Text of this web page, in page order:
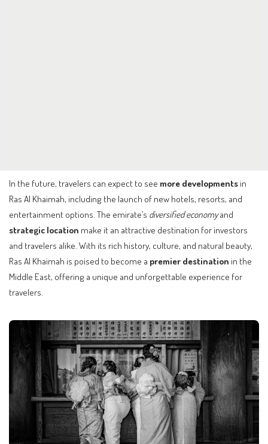
In the future, travelers can expect to see more developments in
Ras Al Khaimah, including the launch of new hotels, resorts, and
entertainment options. The emirate’s diversified economyand
strategic location make it an attractive destination for investors
and travelers alike. With its rich history, culture, and natural beauty,
Ras Al Khaimah is poised to become a premier destination in the
Middle East, offering a unique and unforgettable experience for
travelers.